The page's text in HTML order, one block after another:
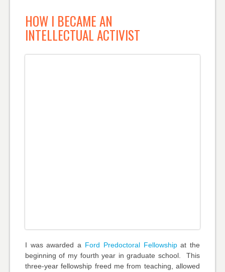
HOW I BECAME AN
INTELLECTUAL ACTIVIST
I was awarded a Ford Predoctoral Fellowshipat the
beginning of my fourth year in graduate school. This
three-year fellowship freed me from teaching, allowed